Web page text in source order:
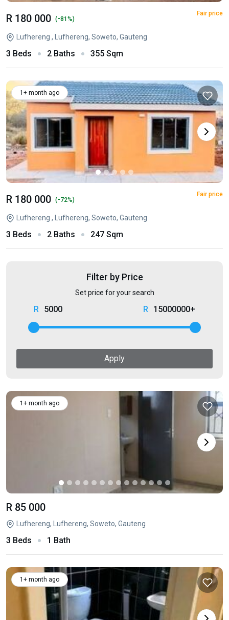
R 180 000 (-81%)
Fair price
Lufhereng , Lufhereng, Soweto, Gauteng
3 Beds 2 Baths 355 Sqm
1+ month ago
R 180 000 (-72%)
Fair price
Lufhereng , Lufhereng, Soweto, Gauteng
3 Beds 2 Baths 247 Sqm
Filter by Price
Set price for your search
5000 15000000+
Apply
1+ month ago
R 85 000
Lufhereng, Lufhereng, Soweto, Gauteng
3 Beds 1 Bath
1+ month ago